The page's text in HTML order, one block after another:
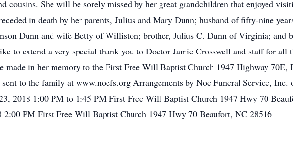
cousins. She will be sorely missed by her great grandchildren that enjoyed
in death by her parents, Julius and Mary Dunn; husband of fifty-nine
Dunn and wife Betty of Williston; brother, Julius C. Dunn of Virginia; and
to extend a very special thank you to Doctor Jamie Crosswell and staff for all
made in her memory to the First Free Will Baptist Church 1947 Highway 70E,
to the family at www.noefs.org Arrangements by Noe Funeral Service,
2018 1:00 PM to 1:45 PM First Free Will Baptist Church 1947 Hwy 70
2:00 PM First Free Will Baptist Church 1947 Hwy 70 Beaufort, NC 28516